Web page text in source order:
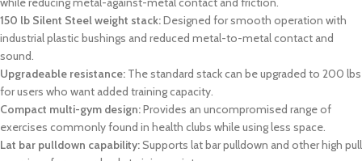
150 lb Silent Steel weight stack:Designed for smooth operation with
industrial plastic bushings and reduced metal-to-metal contact and
sound.
Upgradeable resistance: The standard stack can be upgraded to 200 lbs
for users who want added training capacity.
Compact multi-gym design:Provides an uncompromised range of
exercises commonly found in health clubs while using less space.
Lat bar pulldown capability:Supports lat bar pulldown and other high pull